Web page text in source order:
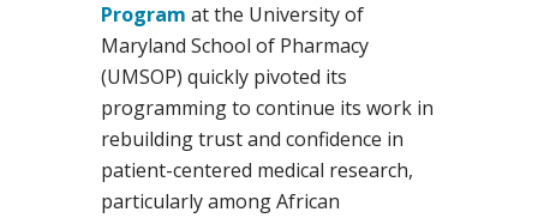
Program at the University of
Maryland School of Pharmacy
(UMSOP) quickly pivoted its
programming to continue its work in
rebuilding trust and confidence in
patient-centered medical research,
particularly among African